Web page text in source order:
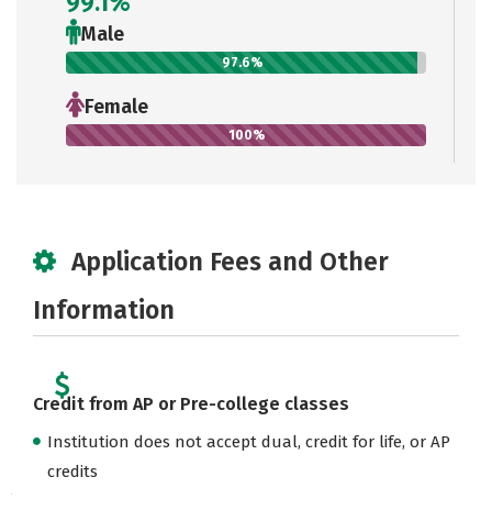
Male
97.6%
Female
100%
Application Fees and Other
Information
Credit from AP or Pre-college classes
Institution does not accept dual, credit for life, or AP
credits